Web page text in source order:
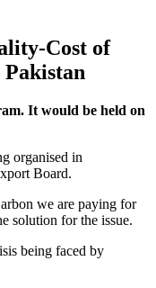
Cost of
It would be held on
organised in
Board.
we are paying for
solution for the issue.
being faced by